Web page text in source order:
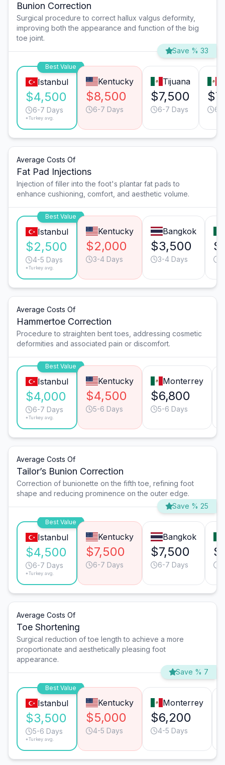
Bunion Correction
Surgical procedure to correct hallux valgus deformity,
improving both the appearance and function of the big
toe joint.
Save % 33
Best Value
Istanbul
$4,500
6-7 Days
*Turkey avg.
Kentucky
$8,500
6-7 Days
Tijuana
$7,500
6-7 Days 6-
Average Costs Of
Fat Pad Injections
Injection of filler into the foot's plantar fat pads to
enhance cushioning, comfort, and aesthetic volume.
Best Value
Istanbul
$2,500
4-5 Days
*Turkey avg.
Kentucky
$2,000
3-4 Days
Bangkok
$3,500
3-4 Days
Average Costs Of
Hammertoe Correction
Procedure to straighten bent toes, addressing cosmetic
deformities and associated pain or discomfort.
Best Value
Istanbul
$4,000
6-7 Days
*Turkey avg.
Kentucky
$4,500
5-6 Days
Monterrey
$6,800
5-6 Days
Average Costs Of
Tailor’s Bunion Correction
Correction of bunionette on the fifth toe, refining foot
shape and reducing prominence on the outer edge.
Save % 25
Best Value
Istanbul
$4,500
6-7 Days
*Turkey avg.
Kentucky
$7,500
6-7 Days
Bangkok
$7,500
6-7 Days
Average Costs Of
Toe Shortening
Surgical reduction of toe length to achieve a more
proportionate and aesthetically pleasing foot
appearance.
Save % 7
Best Value
Istanbul
$3,500
5-6 Days
*Turkey avg.
Kentucky
$5,000
4-5 Days
Monterrey
$6,200
4-5 Days